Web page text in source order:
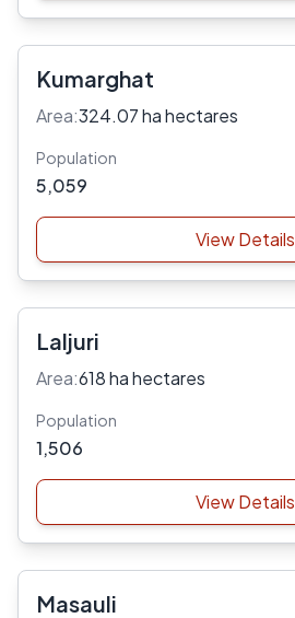
Kumarghat
Area:324.07 ha hectares
Population
5,059
View Details
Laljuri
Area:618 ha hectares
Population
1,506
View Details
Masauli